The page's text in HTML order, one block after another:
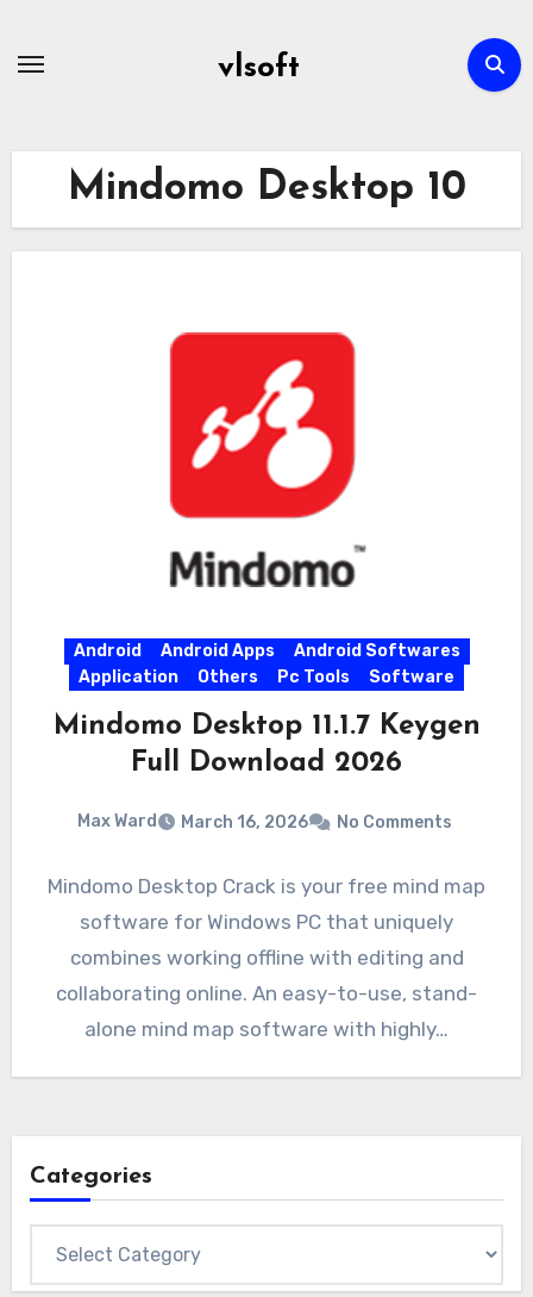
vlsoft
Mindomo Desktop 10
Android Android Apps
Android Softwares
Application
Others Pc Tools Software
Mindomo Desktop 11.1.7 Keygen
Full Download 2026
Max Ward March 16, 2026 No Comments
Mindomo Desktop Crack is your free mind map
software for Windows PC that uniquely
combines working offline with editing and
collaborating online. An easy-to-use, stand-
alone mind map software with highly…
Categories